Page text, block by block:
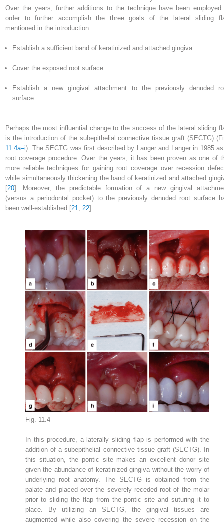
Over the years, further additions to the technique have been employed
order to further accomplish the three goals of the lateral sliding
mentioned in the introduction:
Establish a sufficient band of keratinized and attached gingiva.
Cover the exposed root surface.
Establish a new gingival attachment to the previously denuded
surface.
Perhaps the most influential change to the success of the lateral sliding
is the introduction of the subepithelial connective tissue graft (SECTG)
11.4a–i). The SECTG was first described by Langer and Langer in 1985
root coverage procedure. Over the years, it has been proven as one of
more reliable techniques for gaining root coverage over recession
while simultaneously thickening the band of keratinized and attached
[20]. Moreover, the predictable formation of a new gingival
(versus a periodontal pocket) to the previously denuded root surface
been well-established [21, 22].
Fig. 11.4
In this procedure, a laterally sliding flap is performed with the
addition of a subepithelial connective tissue graft (SECTG). In
this situation, the pontic site makes an excellent donor site
given the abundance of keratinized gingiva without the worry of
underlying root anatomy. The SECTG is obtained from the
palate and placed over the severely receded root of the molar
prior to sliding the flap from the pontic site and suturing it to
place. By utilizing an SECTG, the gingival tissues are
augmented while also covering the severe recession on the